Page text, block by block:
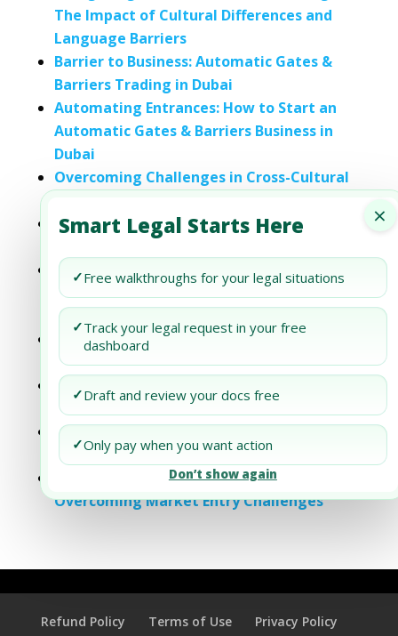
×
Smart Legal Starts Here
✓Free walkthroughs for your legal situations
✓Track your legal request in your free
dashboard
✓Draft and review your docs free
✓Only pay when you want action
Don’t show again
The Impact of Cultural Differences and
Language Barriers
Barrier to Business: Automatic Gates &
Barriers Trading in Dubai
Automating Entrances: How to Start an
Automatic Gates & Barriers Business in
Dubai
Overcoming Challenges in Cross-Cultural
Trade Barriers and Solutions:
The Cultural Compass: Analyzing the
Impact of Cultural Factors on the Success
of Partnerships
Dubai Business Setup: Overcoming
Entrepreneurial Hurdles
Dubai Business Setup: Overcoming
Common Entrepreneurship Challenges
Dubai Business Setup: Strategies for
Overcoming Market Entry Challenges
Dubai Business Setup: Strategies for
Overcoming Market Entry Challenges
Refund Policy Terms of Use Privacy Policy